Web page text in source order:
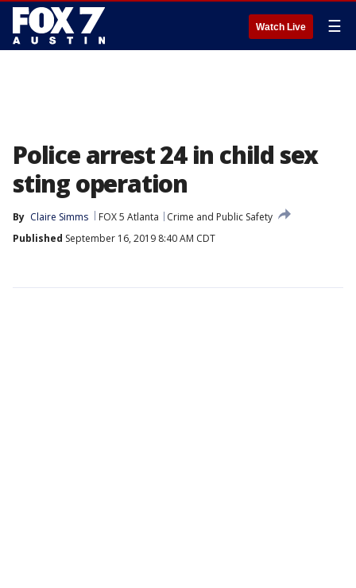
Watch Live ☰
Police arrest 24 in child sex
sting operation
By Claire Simms FOX 5 Atlanta
Crime and Public Safety
Published September 16, 2019 8:40 AM CDT